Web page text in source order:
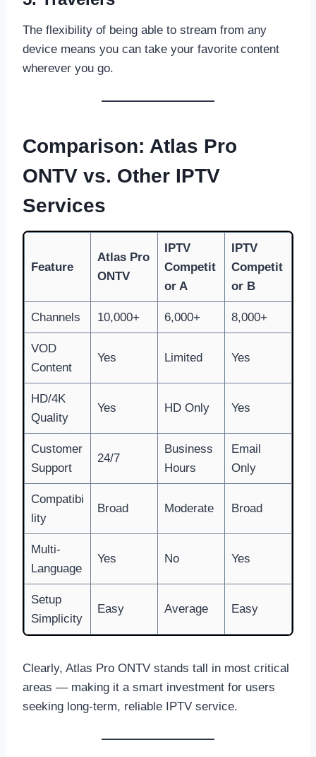
The flexibility of being able to stream from any
device means you can take your favorite content
wherever you go.
Comparison: Atlas Pro
ONTV vs. Other IPTV
Services
Feature
Atlas Pro
ONTV
IPTV
Competit
or A
IPTV
Competit
or B
Channels 10,000+ 6,000+ 8,000+
VOD
Content
Yes Limited Yes
HD/4K
Quality
Yes HD Only Yes
Customer
Support
24/7
Business
Hours
Email
Only
Compatibi
lity
Broad Moderate Broad
Multi-
Language
Yes No Yes
Setup
Simplicity
Easy Average Easy
Clearly, Atlas Pro ONTV stands tall in most critical
areas — making it a smart investment for users
seeking long-term, reliable IPTV service.